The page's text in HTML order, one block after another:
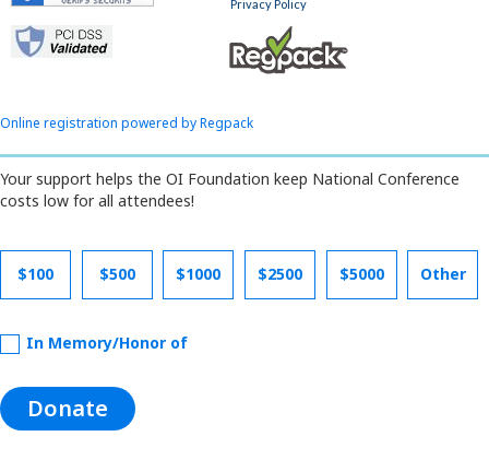
Online registration powered by Regpack
Your support helps the OI Foundation keep National Conference
costs low for all attendees!
$100 $500 $1000 $2500 $5000 Other
In Memory/Honor of
Donate